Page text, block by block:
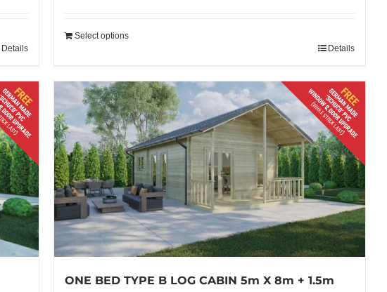
Details
Select options
Details
ONE BED TYPE B LOG CABIN 5m X 8m + 1.5m